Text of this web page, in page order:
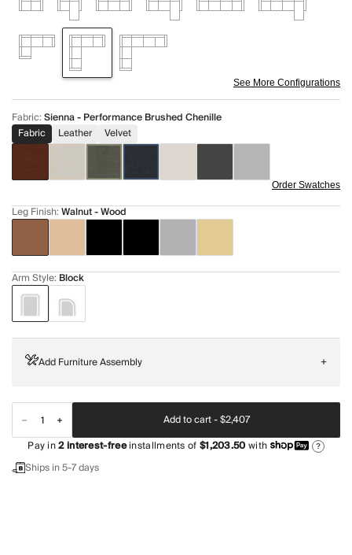
See More Configurations
Fabric:Sienna - Performance Brushed Chenille
Fabric
Leather Velvet
Order Swatches
Leg Finish:Walnut - Wood
Arm Style: Block
Add Furniture Assembly +
Add to cart -$2,407
Pay in2interest-freeinstallments of$1,203.50with ?
Ships in 5-7 days